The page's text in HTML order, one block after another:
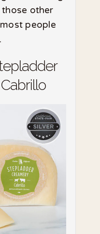
other
people